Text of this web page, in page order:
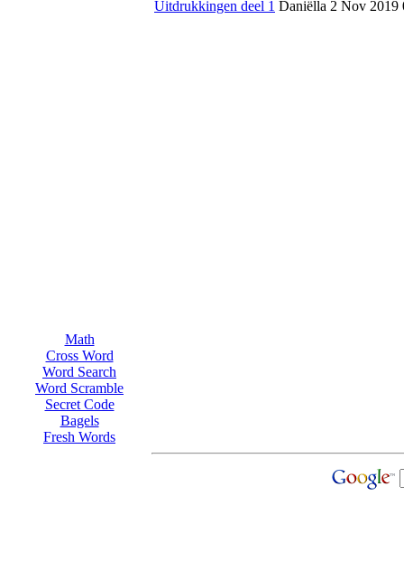
Math
Cross Word
Word Search
Word Scramble
Secret Code
Bagels
Fresh Words
Uitdrukkingen deel 1 Daniëlla 2 Nov 2019